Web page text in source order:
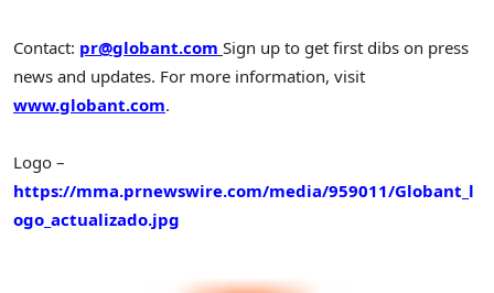
Contact: pr@globant.com Sign up to get first dibs on press
news and updates. For more information, visit
www.globant.com.
Logo –
https://mma.prnewswire.com/media/959011/Globant_l
ogo_actualizado.jpg